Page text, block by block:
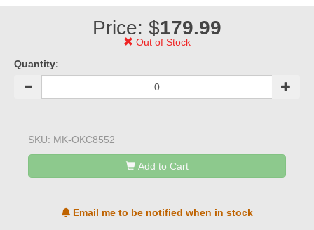
Price: $179.99
Out of Stock
Quantity:
SKU: MK-OKC8552
Add to Cart
Email me to be notified when in stock